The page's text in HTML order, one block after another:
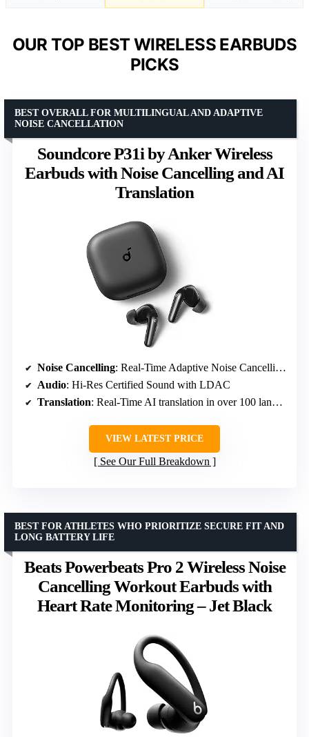
OUR TOP BEST WIRELESS EARBUDS
PICKS
Soundcore P31i by Anker Wireless
Earbuds with Noise Cancelling and AI
Translation
BEST OVERALL FOR MULTILINGUAL AND ADAPTIVE
NOISE CANCELLATION
Noise Cancelling: Real-Time Adaptive Noise Cancelling, reduces noise by up to 52 dB
Audio: Hi-Res Certified Sound with LDAC
Translation: Real-Time AI translation in over 100 languages
VIEW LATEST PRICE
See Our Full Breakdown
Beats Powerbeats Pro 2 Wireless Noise
Cancelling Workout Earbuds with
Heart Rate Monitoring – Jet Black
BEST FOR ATHLETES WHO PRIORITIZE SECURE FIT AND
LONG BATTERY LIFE